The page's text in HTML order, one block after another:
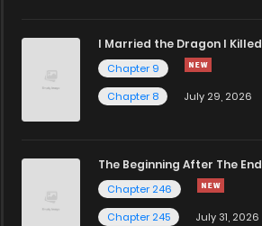
I Married the Dragon I Killed
Chapter 9
Chapter 8
July 29, 2026
The Beginning After The End
Chapter 246
Chapter 245
July 31, 2026